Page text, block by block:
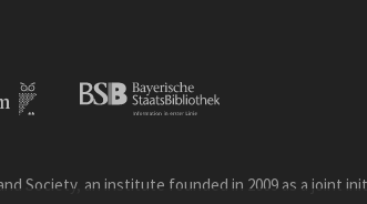
Society, an institute founded in 2009 as a joint